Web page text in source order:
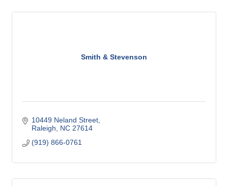
Smith & Stevenson
10449 Neland Street
Raleigh
NC 27614
(919) 866-0761